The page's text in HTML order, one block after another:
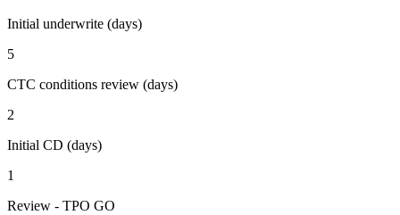
Initial underwrite (days)
5
CTC conditions review (days)
2
Initial CD (days)
1
Review - TPO GO